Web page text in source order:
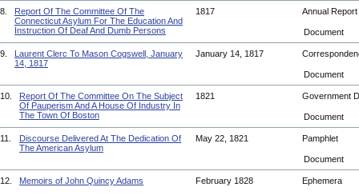
8.
Report Of The Committee Of The
Connecticut Asylum For The Education And
Instruction Of Deaf And Dumb Persons
1817 Annual Report
Document
9.
Laurent Clerc To Mason Cogswell, January
14, 1817
January 14, 1817
Document
10.
Report Of The Committee On The Subject
Of Pauperism And A House Of Industry In
The Town Of Boston
1821 Government
Document
11.
Discourse Delivered At The Dedication Of
The American Asylum
May 22, 1821 Pamphlet
Document
12. Memoirs of John Quincy Adams February 1828 Ephemera